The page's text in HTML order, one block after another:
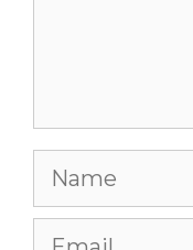
Name
Email